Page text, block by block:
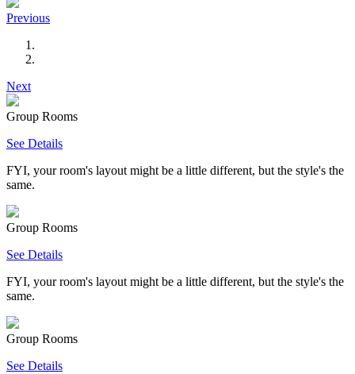
Previous
Next
Group Rooms
See Details
FYI, your room's layout might be a little different, but the style's the
same.
Group Rooms
See Details
FYI, your room's layout might be a little different, but the style's the
same.
Group Rooms
See Details